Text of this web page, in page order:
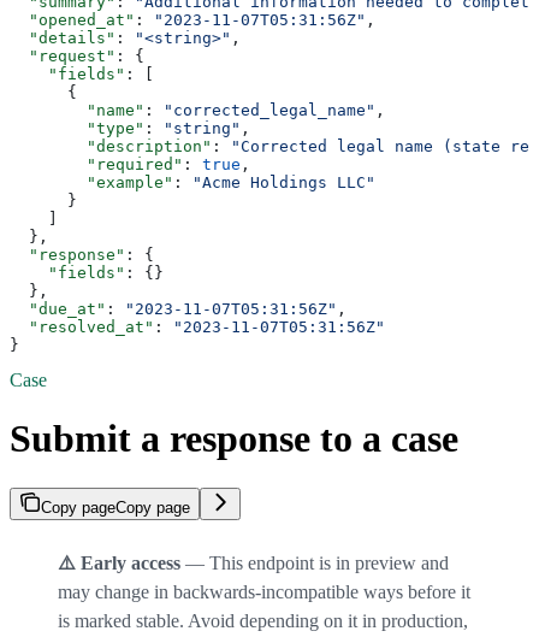
  "opened_at"
: "2023-11-07T05:31:56Z" ,
  "details"
: "<string>" ,
  "request"
: {
    "fields"
: [
      {
        "name"
: "corrected_legal_name" ,
        "type"
: "string" ,
        "description"
:
"Corrected legal name (state
        "required"
: true ,
        "example"
:
"Acme Holdings LLC"
      }
  },
  "response"
: {
    "fields"
: {}
  },
  "due_at"
: "2023-11-07T05:31:56Z" ,
  "resolved_at"
:
"2023-11-07T05:31:56Z"
}
Case
Submit a response to a case
Copy pageCopy page
⚠️ Early access — This endpoint is in preview and
may change in backwards-incompatible ways before it
is marked stable. Avoid depending on it in production,